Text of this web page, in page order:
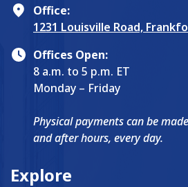
Office:
1231 Louisville Road,
Offices Open:
8 a.m. to 5 p.m. ET
Monday – Friday
Physical payments can be
and after hours, every day.
Explore